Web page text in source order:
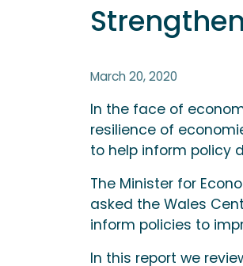
March 20, 2020
In the face of
resilience of
to help inform policy
The Minister for
asked the Wales
inform policies to
In this report we